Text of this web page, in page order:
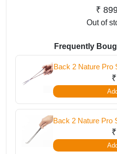
based
₹
Out of
Frequently
Back 2 Nature Pro
₹
Back 2 Nature Pro
₹